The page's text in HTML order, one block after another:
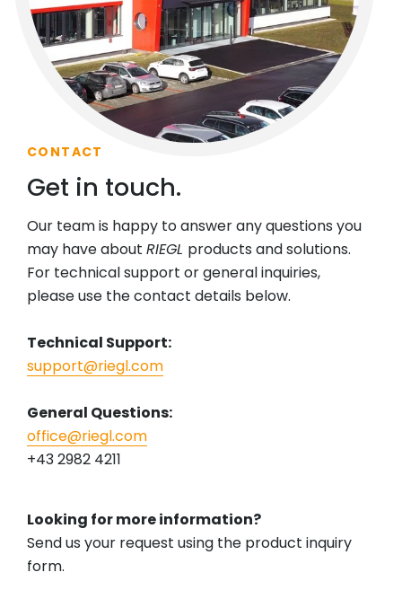
CONTACT
Get in touch.
Our team is happy to answer any questions you
may have about RIEGL products and solutions.
For technical support or general inquiries,
please use the contact details below.
Technical Support:
support@riegl.com
General Questions:
office@riegl.com
+43 2982 4211
Looking for more information?
Send us your request using the product inquiry
form.